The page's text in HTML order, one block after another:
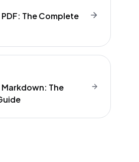
The Complete
Markdown: The